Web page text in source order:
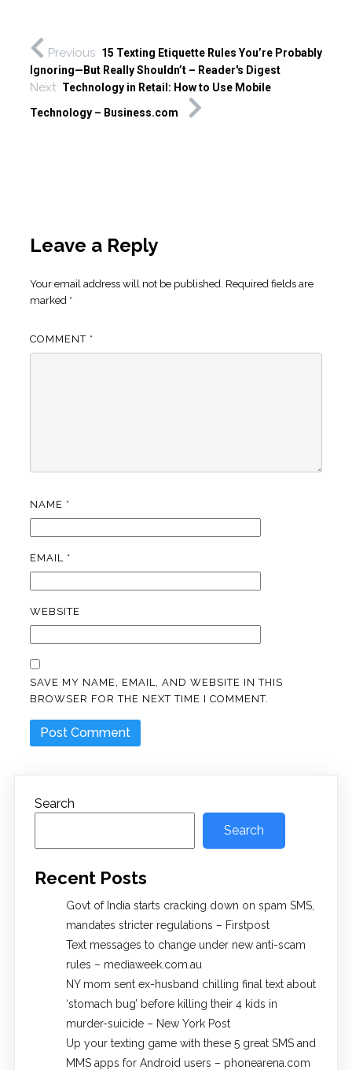
Previous 15 Texting Etiquette Rules You’re Probably
Ignoring—But Really Shouldn’t – Reader's Digest
Next Technology in Retail: How to Use Mobile
Technology – Business.com
Leave a Reply
Your email address will not be published. Required fields are
marked *
COMMENT *
NAME *
EMAIL *
WEBSITE
SAVE MY NAME, EMAIL, AND WEBSITE IN THIS
BROWSER FOR THE NEXT TIME I COMMENT.
Search
Search
Recent Posts
Govt of India starts cracking down on spam SMS,
mandates stricter regulations – Firstpost
Text messages to change under new anti-scam
rules – mediaweek.com.au
NY mom sent ex-husband chilling final text about
‘stomach bug’ before killing their 4 kids in
murder-suicide – New York Post
Up your texting game with these 5 great SMS and
MMS apps for Android users – phonearena.com